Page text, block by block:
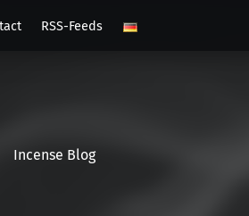
RSS-Feeds
Incense Blog